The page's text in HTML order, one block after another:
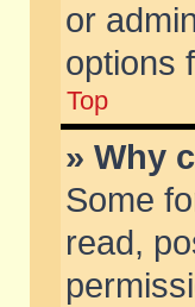
or
options
Top
» Why
Some
read,